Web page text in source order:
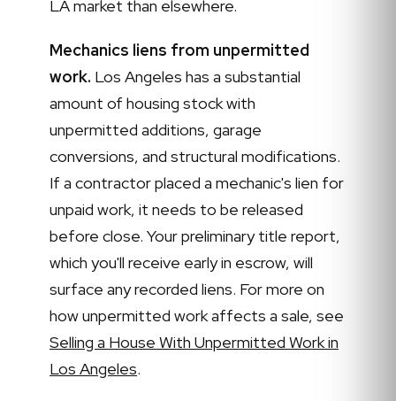
LA market than elsewhere.
Mechanics liens from unpermitted
work. Los Angeles has a substantial
amount of housing stock with
unpermitted additions, garage
conversions, and structural modifications.
If a contractor placed a mechanic's lien for
unpaid work, it needs to be released
before close. Your preliminary title report,
which you'll receive early in escrow, will
surface any recorded liens. For more on
how unpermitted work affects a sale, see
Selling a House With Unpermitted Work in
Los Angeles.